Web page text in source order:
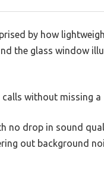
by how
the glass window
without missing a
no drop in sound
out background